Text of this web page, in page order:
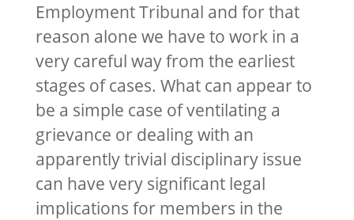
Employment Tribunal and for that
reason alone we have to work in a
very careful way from the earliest
stages of cases. What can appear to
be a simple case of ventilating a
grievance or dealing with an
apparently trivial disciplinary issue
can have very significant legal
implications for members in the